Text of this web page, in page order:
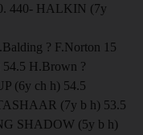
440- HALKIN (7y
? F.Norton 15
H.Brown ?
(6y ch h) 54.5
(7y b h) 53.5
SHADOW (5y b h)